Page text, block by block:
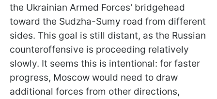
the Ukrainian Armed Forces' bridgehead
toward the Sudzha-Sumy road from different
sides. This goal is still distant, as the Russian
counteroffensive is proceeding relatively
slowly. It seems this is intentional: for faster
progress, Moscow would need to draw
additional forces from other directions,